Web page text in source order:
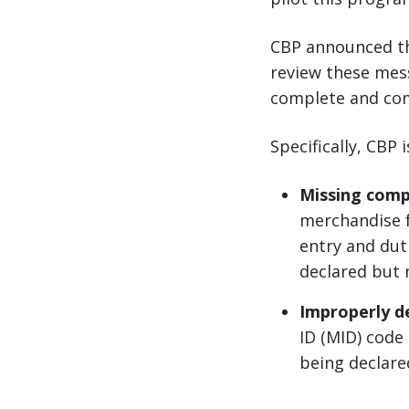
CBP announced
review these
complete and
Specifically,
Missing
entry and
declared but
Improperly
ID (MID)
being